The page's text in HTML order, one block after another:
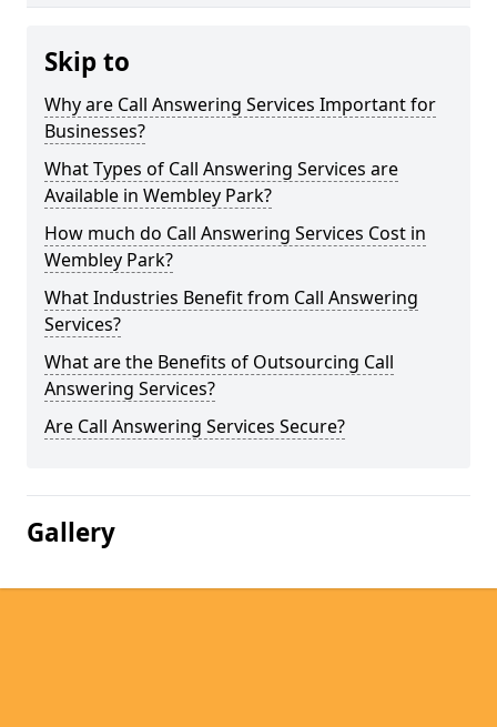
Skip to
Why are Call Answering Services Important for
Businesses?
What Types of Call Answering Services are
Available in Wembley Park?
How much do Call Answering Services Cost in
Wembley Park?
What Industries Benefit from Call Answering
Services?
What are the Benefits of Outsourcing Call
Answering Services?
Are Call Answering Services Secure?
Gallery